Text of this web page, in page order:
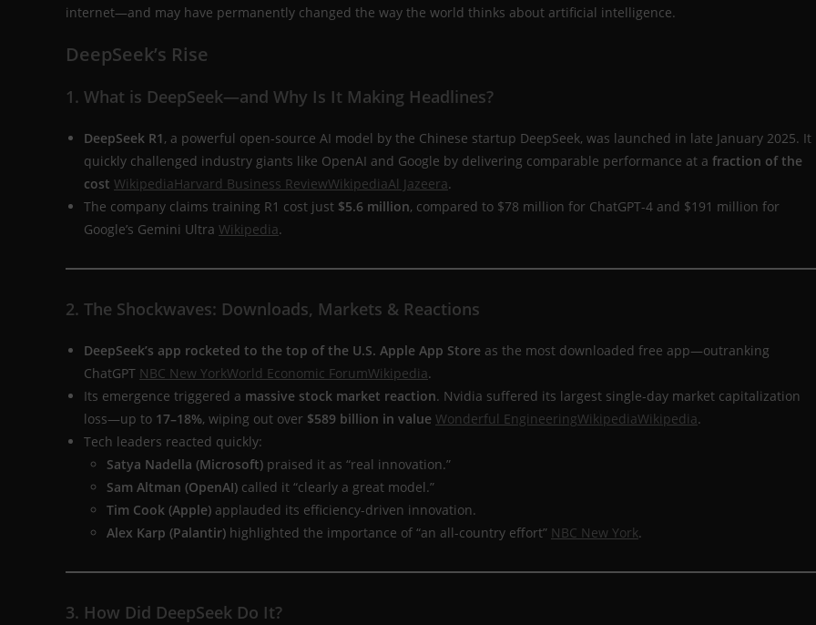
internet—and may have permanently changed the way the world thinks about artificial intelligence.
DeepSeek’s Rise
1. What is DeepSeek—and Why Is It Making Headlines?
DeepSeek R1 , a powerful open-source AI model by the Chinese startup DeepSeek, was launched in late January 2025. It
quickly challenged industry giants like OpenAI and Google by delivering comparable performance at a fraction of the
cost WikipediaHarvard Business ReviewWikipediaAl Jazeera.
The company claims training R1 cost just $5.6 million, compared to $78 million for ChatGPT-4 and $191 million for
Google’s Gemini Ultra Wikipedia.
2. The Shockwaves: Downloads, Markets & Reactions
DeepSeek’s app rocketed to the top of the U.S. Apple App Store as the most downloaded free app—outranking
ChatGPT NBC New YorkWorld Economic ForumWikipedia.
Its emergence triggered a massive stock market reaction. Nvidia suffered its largest single-day market capitalization
loss—up to 17–18%, wiping out over $589 billion in value Wonderful EngineeringWikipediaWikipedia.
Tech leaders reacted quickly:
Satya Nadella (Microsoft) praised it as “real innovation.”
Sam Altman (OpenAI) called it “clearly a great model.”
Tim Cook (Apple) applauded its efficiency-driven innovation.
Alex Karp (Palantir) highlighted the importance of “an all-country effort” NBC New York.
3. How Did DeepSeek Do It?